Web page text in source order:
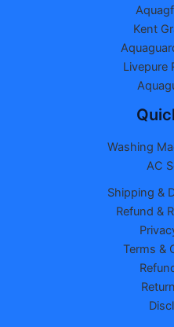
Kent
Livepure
Washing
AC
Shipping &
Refund &
Terms &